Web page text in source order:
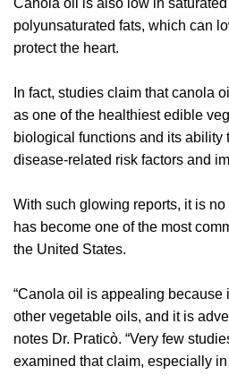
polyunsaturated fats, which can
protect the heart.
In fact, studies claim that canola
as one of the healthiest edible
biological functions and its ability
disease-related risk factors and
With such glowing reports, it is no
has become one of the most
the United States.
“Canola oil is appealing because
other vegetable oils, and it is
notes Dr. Praticò. “Very few
examined that claim, especially in